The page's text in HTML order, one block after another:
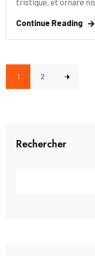
tristique, et ornare
Continue Reading
1 2
Rechercher